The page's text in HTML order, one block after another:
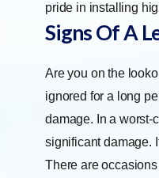
pride in installing
Signs Of A
Are you on the
ignored for a long
damage. In a worst-
significant damage.
There are